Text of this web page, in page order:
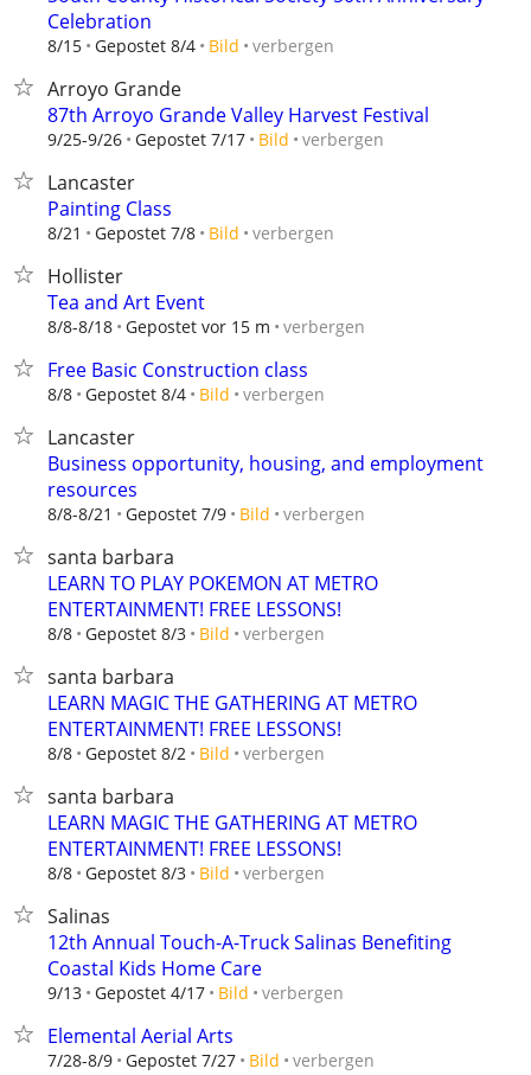
Celebration
8/15 Gepostet 8/4 Bild verbergen
Arroyo Grande
87th Arroyo Grande Valley Harvest Festival
9/25-9/26 Gepostet 7/17 Bild verbergen
Lancaster
Painting Class
8/21 Gepostet 7/8 Bild verbergen
Hollister
Tea and Art Event
8/8-8/18 Gepostet vor 15 m verbergen
Free Basic Construction class
8/8 Gepostet 8/4 Bild verbergen
Lancaster
Business opportunity, housing, and employment
resources
8/8-8/21 Gepostet 7/9 Bild verbergen
santa barbara
LEARN TO PLAY POKEMON AT METRO
ENTERTAINMENT! FREE LESSONS!
8/8 Gepostet 8/3 Bild verbergen
santa barbara
LEARN MAGIC THE GATHERING AT METRO
ENTERTAINMENT! FREE LESSONS!
8/8 Gepostet 8/2 Bild verbergen
santa barbara
LEARN MAGIC THE GATHERING AT METRO
ENTERTAINMENT! FREE LESSONS!
8/8 Gepostet 8/3 Bild verbergen
Salinas
12th Annual Touch-A-Truck Salinas Benefiting
Coastal Kids Home Care
9/13 Gepostet 4/17 Bild verbergen
Elemental Aerial Arts
7/28-8/9 Gepostet 7/27 Bild verbergen